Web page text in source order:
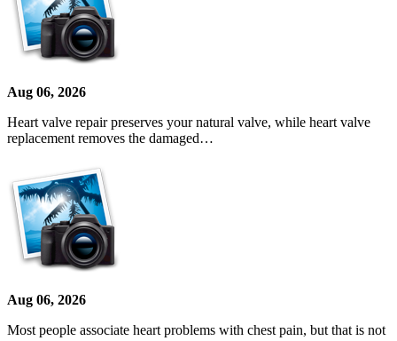
Aug 06, 2026
Heart valve repair preserves your natural valve, while heart valve
replacement removes the damaged…
Aug 06, 2026
Most people associate heart problems with chest pain, but that is not